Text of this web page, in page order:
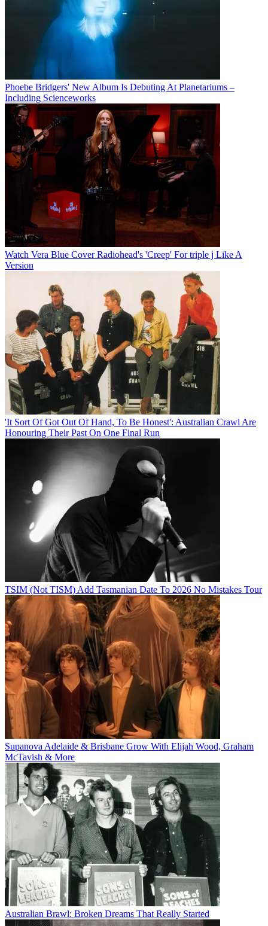
Phoebe Bridgers' New Album Is Debuting At Planetariums –
Including Scienceworks
Watch Vera Blue Cover Radiohead's 'Creep' For triple j Like A
Version
'It Sort Of Got Out Of Hand, To Be Honest': Australian Crawl Are
Honouring Their Past On One Final Run
TSIM (Not TISM) Add Tasmanian Date To 2026 No Mistakes Tour
Supanova Adelaide & Brisbane Grow With Elijah Wood, Graham
McTavish & More
Australian Brawl: Broken Dreams That Really Started